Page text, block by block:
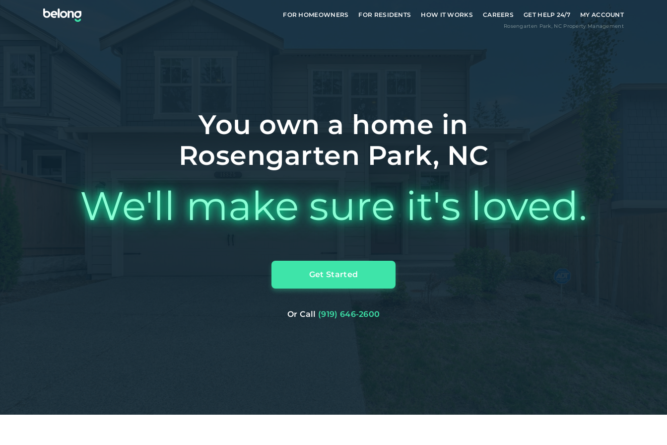
FOR HOMEOWNERS FOR RESIDENTS HOW IT WORKS CAREERS GET HELP 24/7 MY ACCOUNT
Rosengarten Park, NCProperty Management
You own a home in
Rosengarten Park, NC
We'll make sure it's loved.
Get Started
Or Call (919) 646-2600